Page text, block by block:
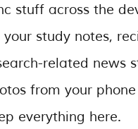
stuff across the
your study notes,
related news
from your
everything here.